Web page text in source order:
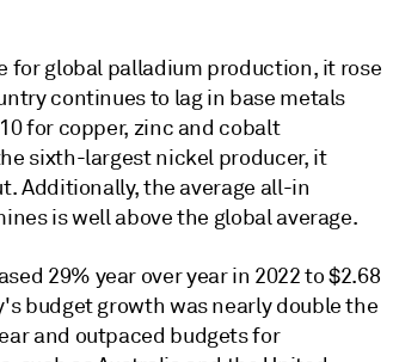
for global palladium production, it rose
continues to lag in base metals
for copper, zinc and cobalt
sixth-largest nickel producer, it
Additionally, the average all-in
is well above the global average.
29% year over year in 2022 to $2.68
budget growth was nearly double the
and outpaced budgets for